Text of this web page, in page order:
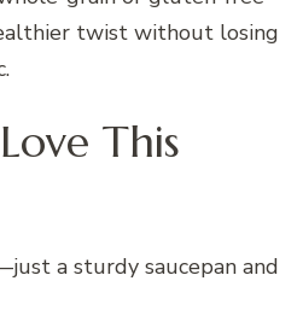
twist without losing
This
a sturdy saucepan and